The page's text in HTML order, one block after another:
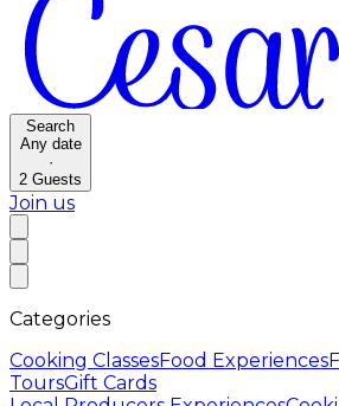
Search
Any date
·
2 Guests
Join us
Categories
Cooking ClassesFood Experiences
ToursGift Cards